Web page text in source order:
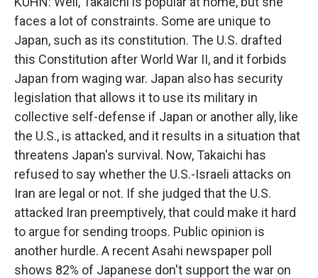
faces a lot of constraints. Some are unique to
Japan, such as its constitution. The U.S. drafted
this Constitution after World War II, and it forbids
Japan from waging war. Japan also has security
legislation that allows it to use its military in
collective self-defense if Japan or another ally, like
the U.S., is attacked, and it results in a situation that
threatens Japan's survival. Now, Takaichi has
refused to say whether the U.S.-Israeli attacks on
Iran are legal or not. If she judged that the U.S.
attacked Iran preemptively, that could make it hard
to argue for sending troops. Public opinion is
another hurdle. A recent Asahi newspaper poll
shows 82% of Japanese don't support the war on